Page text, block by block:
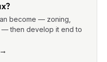
become — zoning,
— then develop it end to
→